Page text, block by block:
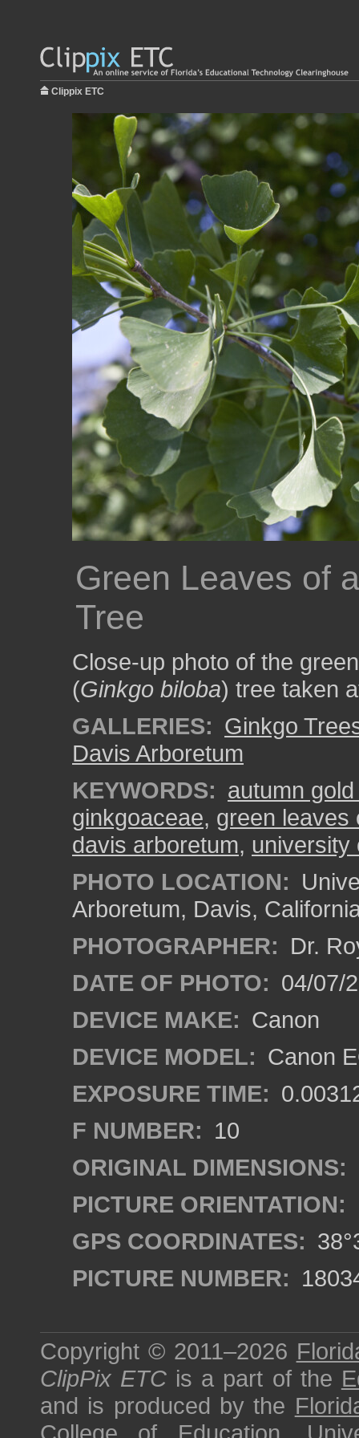
Clippix ETC
Green Leaves of
Tree
Close-up photo of the
(Ginkgo biloba) tree taken
GALLERIES: Ginkgo
Davis Arboretum
KEYWORDS: autumn
ginkgoaceae, green leaves
davis arboretum, university
PHOTO LOCATION:
Arboretum, Davis,
PHOTOGRAPHER: Dr.
DATE OF PHOTO: 04/07/
DEVICE MAKE: Canon
DEVICE MODEL: Canon
EXPOSURE TIME:
F NUMBER: 10
ORIGINAL DIMENSIONS:
PICTURE ORIENTATION:
GPS COORDINATES:
PICTURE NUMBER:
Copyright © 2011–2026
ClipPix ETC is a part of the
and is produced by the